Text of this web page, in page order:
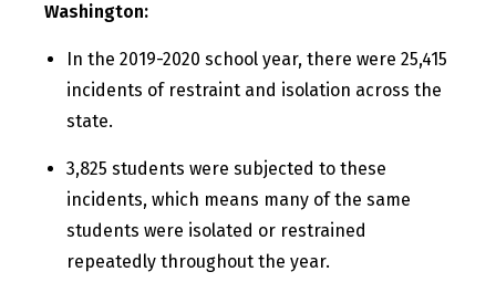
Washington:
In the 2019-2020 school year, there were 25,415
incidents of restraint and isolation across the
state.
3,825 students were subjected to these
incidents, which means many of the same
students were isolated or restrained
repeatedly throughout the year.